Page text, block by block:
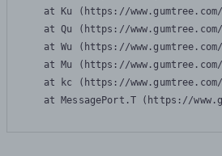
at Ku (https://
at Qu (https://
at Wu (https://
at Mu (https://
at kc (https://
at MessagePort.T (https://